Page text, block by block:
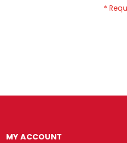
MY ACCOUNT